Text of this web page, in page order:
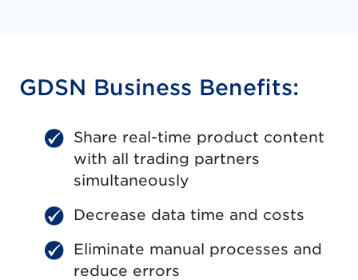
GDSN Business Benefits:
Share real-time product content
with all trading partners
simultaneously
Decrease data time and costs
Eliminate manual processes and
reduce errors